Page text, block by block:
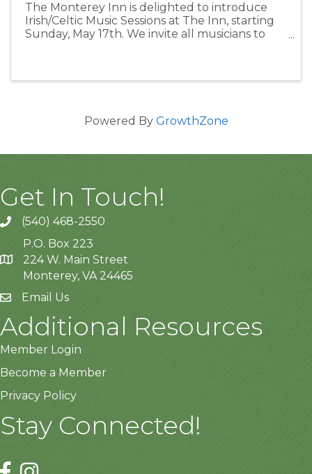
The Monterey Inn is delighted to introduce
Irish/Celtic Music Sessions at The Inn, starting
Sunday, May 17th. We invite all musicians to
Powered By GrowthZone
Get In Touch!
(540) 468-2550
P.O. Box 223
224 W. Main Street
Monterey, VA 24465
Email Us
Additional Resources
Member Login
Become a Member
Privacy Policy
Stay Connected!